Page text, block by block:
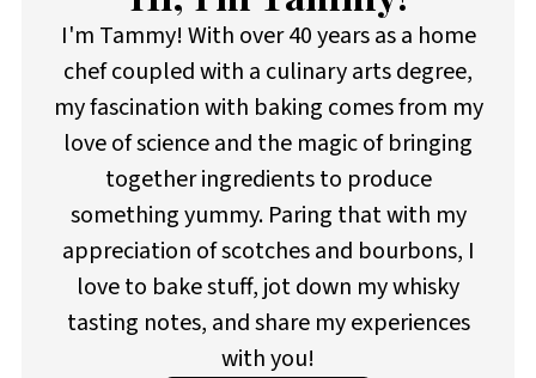
I'm Tammy! With over 40 years as a home
chef coupled with a culinary arts degree,
my fascination with baking comes from my
love of science and the magic of bringing
together ingredients to produce
something yummy. Paring that with my
appreciation of scotches and bourbons, I
love to bake stuff, jot down my whisky
tasting notes, and share my experiences
with you!